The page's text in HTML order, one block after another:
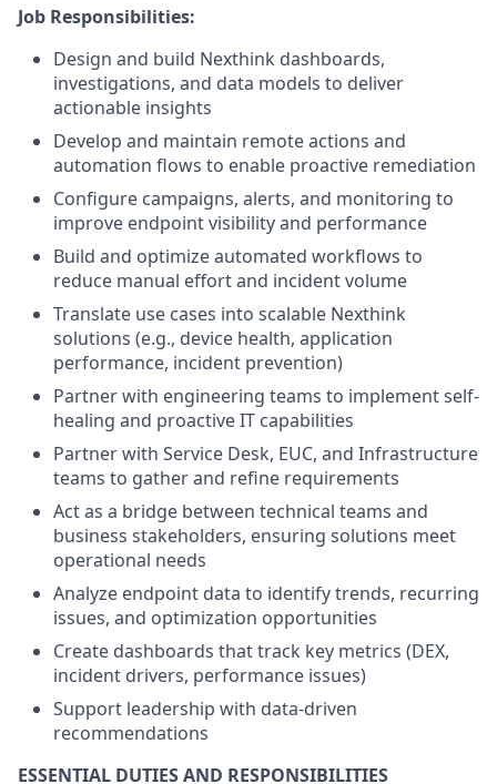
Job Responsibilities:
Design and build Nexthink dashboards,
investigations, and data models to deliver
actionable insights
Develop and maintain remote actions and
automation flows to enable proactive remediation
Configure campaigns, alerts, and monitoring to
improve endpoint visibility and performance
Build and optimize automated workflows to
reduce manual effort and incident volume
Translate use cases into scalable Nexthink
solutions (e.g., device health, application
performance, incident prevention)
Partner with engineering teams to implement self-
healing and proactive IT capabilities
Partner with Service Desk, EUC, and Infrastructure
teams to gather and refine requirements
Act as a bridge between technical teams and
business stakeholders, ensuring solutions meet
operational needs
Analyze endpoint data to identify trends, recurring
issues, and optimization opportunities
Create dashboards that track key metrics (DEX,
incident drivers, performance issues)
Support leadership with data-driven
recommendations
ESSENTIAL DUTIES AND RESPONSIBILITIES